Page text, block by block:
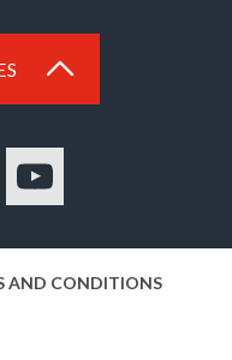
YouTube
AND CONDITIONS